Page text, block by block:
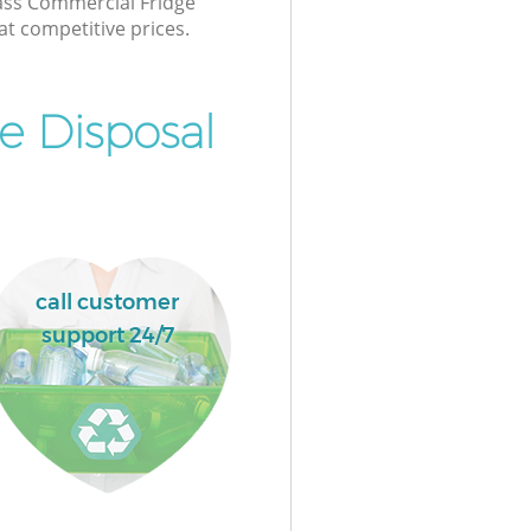
competitive prices.
Disposal
call customer
support 24/7